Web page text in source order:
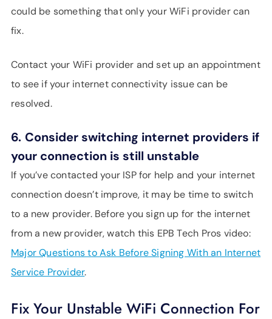
could be something that only your WiFi provider can
fix.
Contact your WiFi provider and set up an appointment
to see if your internet connectivity issue can be
resolved.
6. Consider switching internet providers if
your connection is still unstable
If you’ve contacted your ISP for help and your internet
connection doesn’t improve, it may be time to switch
to a new provider. Before you sign up for the internet
from a new provider, watch this EPB Tech Pros video:
Major Questions to Ask Before Signing With an Internet
Service Provider.
Fix Your Unstable WiFi Connection For